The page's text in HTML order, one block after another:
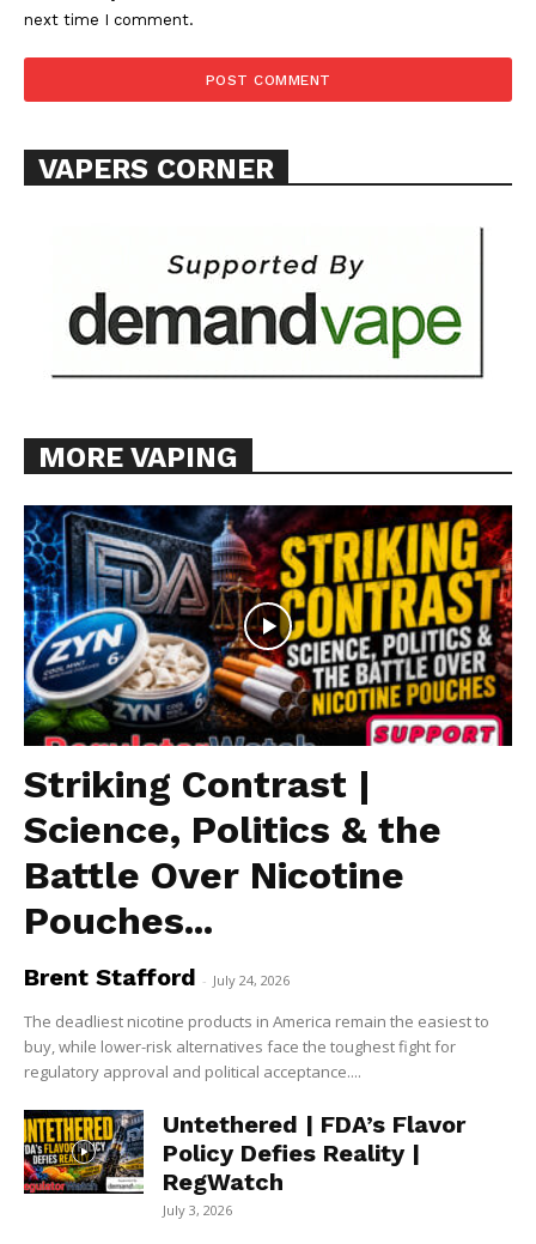
Learn More
ABOUT
TEAM
Want More Investigative Content?
next time I comment.
VAPERS CORNER
MORE VAPING
Striking Contrast |
Science, Politics & the
Battle Over Nicotine
Pouches...
Brent Stafford - July 24, 2026
The deadliest nicotine products in America remain the easiest to
buy, while lower-risk alternatives face the toughest fight for
regulatory approval and political acceptance....
Untethered | FDA’s Flavor
Policy Defies Reality |
RegWatch
July 3, 2026